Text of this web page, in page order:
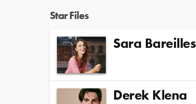
Star Files
Sara Bareilles
Derek Klena